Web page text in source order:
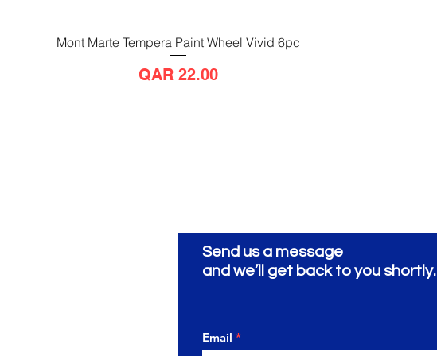
Quick View
Mont Marte Tempera Paint Wheel Vivid 6pc
Price
QAR 22.00
Send us a message
and we’ll get back to you shortly.
Email